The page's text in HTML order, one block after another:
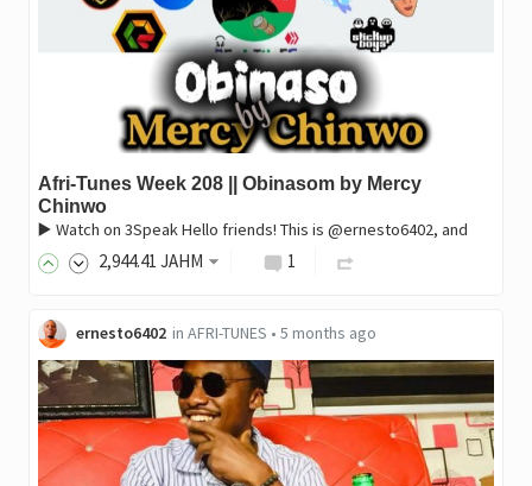
Afri-Tunes Week 208 || Obinasom by Mercy
Chinwo
▶️ Watch on 3Speak Hello friends! This is @ernesto6402, and
2,944.41 JAHM 1
ernesto6402 in AFRI-TUNES • 5 months ago